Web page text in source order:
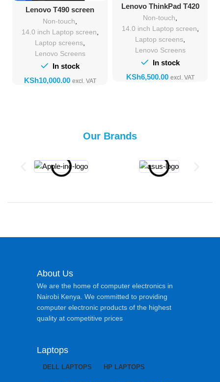
Lenovo T490 screen
replacement
Non-touch,
14.0 inch Laptop screen,
Laptop screens,
Lenovo Screens
In stock
KSh
Lenovo ThinkPad T420
Screen Upgrade &
Replacement
Non-touch
14.0 inch Laptop screen
Laptop screens
Lenovo Screens
In stock
KSh
Our Brands
About Us
We are the home of computer electronics in
Nairobi Kenya. We committed to providing
computer electronic products of the highest
quality at competitive prices
Laptops
DELL LAPTOPS HP LAPTOPS